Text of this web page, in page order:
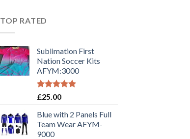
TOP RATED
Sublimation First
Nation Soccer Kits
AFYM:3000
Rated5.00
£25.00
Blue with 2 Panels Full
Team Wear AFYM-
9000